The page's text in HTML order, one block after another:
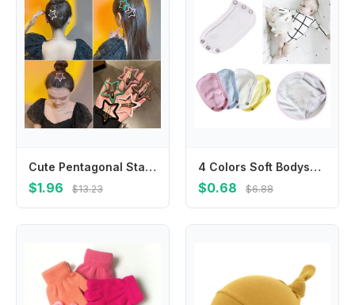
Cute Pentagonal Star Star BB Hair Clip Hollow Metal Side Barrettes Colorful Geometric Y2k Hairpin Streetwear
$1.96 $13.23
4 Colors Soft Bodysuit Extend Babies Jumpsuit Pads Changing Pads Covers Jumpsuit Extend Diaper Lengthen
$0.68 $6.88